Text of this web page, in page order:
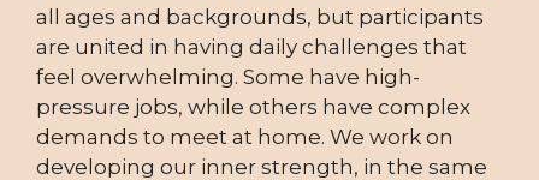
all ages and backgrounds, but participants
are united in having daily challenges that
feel overwhelming. Some have high-
pressure jobs, while others have complex
demands to meet at home. We work on
developing our inner strength, in the same